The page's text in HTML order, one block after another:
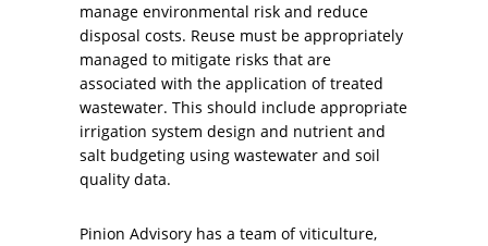
manage environmental risk and reduce
disposal costs. Reuse must be appropriately
managed to mitigate risks that are
associated with the application of treated
wastewater. This should include appropriate
irrigation system design and nutrient and
salt budgeting using wastewater and soil
quality data.
Pinion Advisory has a team of viticulture,